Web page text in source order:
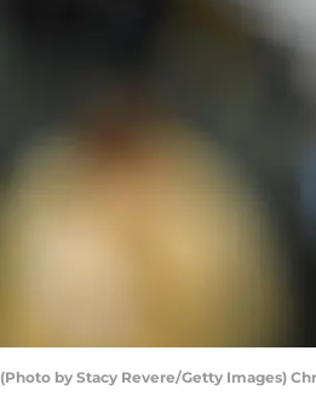
(Photo by Stacy Revere/Getty Images)